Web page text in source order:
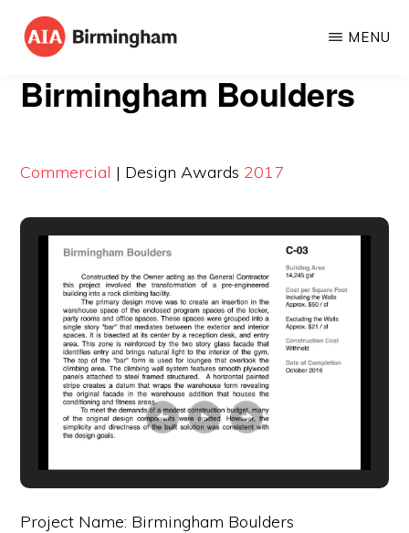
Skip
content
BIRMINGHAM
American
of
MENU
Birmingham Boulders
Commercial | Design Awards 2017
Project Name: Birmingham Boulders